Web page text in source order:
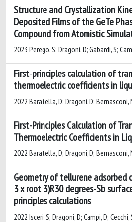
Structure and Crystallization
Deposited Films of the GeTe
Compound from Atomistic
2023 Perego, S; Dragoni, D; Gabardi, S;
First-principles calculation of
thermoelectric coefficients in
2022 Baratella, D; Dragoni, D; Bernasconi,
First-Principles Calculation of
Thermoelectric Coefficients in
2022 Baratella, D; Dragoni, D; Bernasconi,
Geometry of tellurene adsorbed
3 x root 3)R30 degrees-Sb
principles calculations
2022 Isceri, S; Dragoni, D; Campi, D;